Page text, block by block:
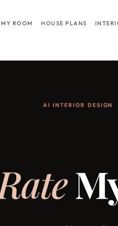
ROOM HOUSE PLANS
AI INTERIOR DESIGN